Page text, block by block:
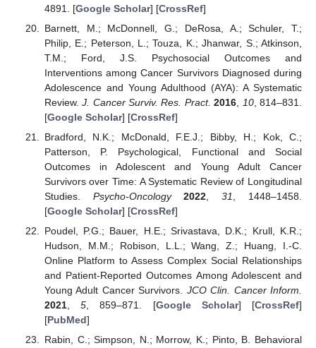
4891. [Google Scholar] [CrossRef]
Barnett, M.; McDonnell, G.; DeRosa, A.; Schuler, T.;
Philip, E.; Peterson, L.; Touza, K.; Jhanwar, S.; Atkinson,
T.M.; Ford, J.S. Psychosocial Outcomes and
Interventions among Cancer Survivors Diagnosed during
Adolescence and Young Adulthood (AYA): A Systematic
Review.J. Cancer Surviv. Res. Pract. 2016 10, 814–831.
[Google Scholar] [CrossRef]
Bradford, N.K.; McDonald, F.E.J.; Bibby, H.; Kok, C.;
Patterson, P. Psychological, Functional and Social
Outcomes in Adolescent and Young Adult Cancer
Survivors over Time: A Systematic Review of Longitudinal
Studies. Psycho-Oncology 2022 ,31
, 1448–1458.
[Google Scholar] [CrossRef]
Poudel, P.G.; Bauer, H.E.; Srivastava, D.K.; Krull, K.R.;
Hudson, M.M.; Robison, L.L.; Wang, Z.; Huang, I.-C.
Online Platform to Assess Complex Social Relationships
and Patient-Reported Outcomes Among Adolescent and
Young Adult Cancer Survivors. JCO Clin. Cancer Inform.
2021,5 , 859–871. [Google Scholar] [CrossRef]
[PubMed]
Rabin, C.; Simpson, N.; Morrow, K.; Pinto, B. Behavioral